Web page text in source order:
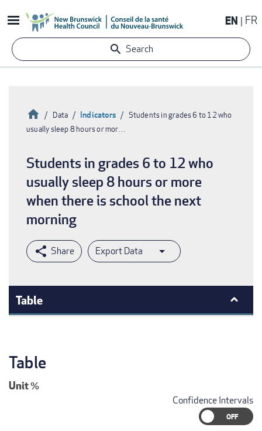
to
content
EN FR
Search
Breadcrumb
HomeData Indicators
Students in grades 6 to 12 who
usually sleep 8 hours or mor…
Students in grades 6 to 12 who
usually sleep 8 hours or more
when there is school the next
morning
Export Data
Table
Table
Unit%
Confidence Intervals